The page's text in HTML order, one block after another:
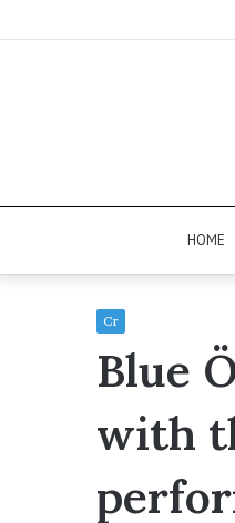
HOME
Cr
Blue
with